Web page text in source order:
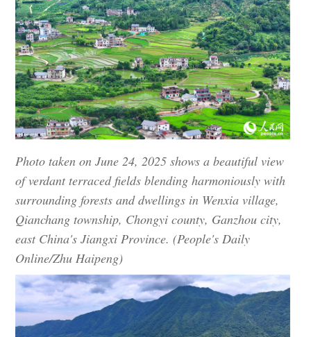
Photo taken on June 24, 2025 shows a beautiful view
of verdant terraced fields blending harmoniously with
surrounding forests and dwellings in Wenxia village,
Qianchang township, Chongyi county, Ganzhou city,
east China's Jiangxi Province. (People's Daily
Online/Zhu Haipeng)